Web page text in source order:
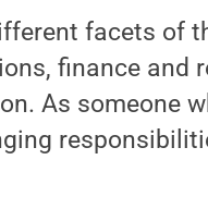
facets of
finance and
As someone